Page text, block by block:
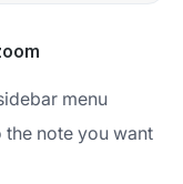
menu
note you want